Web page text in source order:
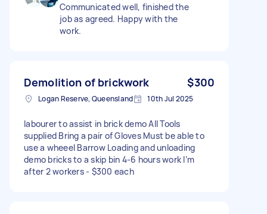
Communicated well, finished the
job as agreed. Happy with the
work.
Demolition of brickwork $300
Logan Reserve, Queensland 10th Jul 2025
labourer to assist in brick demo All Tools
supplied Bring a pair of Gloves Must be able to
use a wheeel Barrow Loading and unloading
demo bricks to a skip bin 4-6 hours work I’m
after 2 workers - $300 each